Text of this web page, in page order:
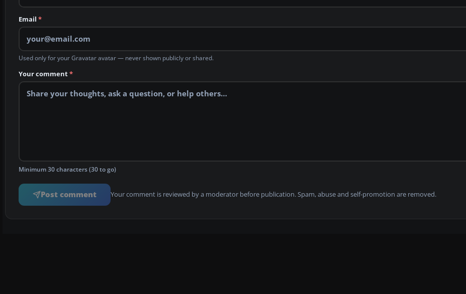
Email *
Used only for your Gravatar avatar — never shown publicly or shared.
Your comment*
Minimum 30 characters (30 to go)
Post comment Your comment is reviewed by a moderator before publication. Spam, abuse and self-promotion are removed.